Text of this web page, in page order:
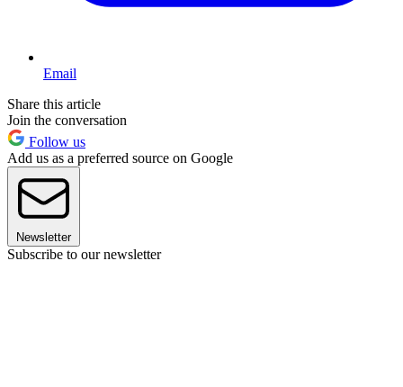
Email
Share this article
Join the conversation
Follow us
Add us as a preferred source on Google
Newsletter
Subscribe to our newsletter